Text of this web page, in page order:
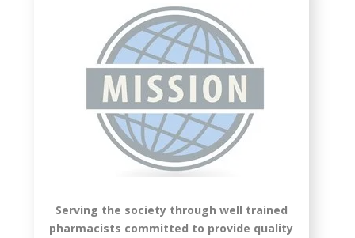
Serving the society through well trained
pharmacists committed to provide quality